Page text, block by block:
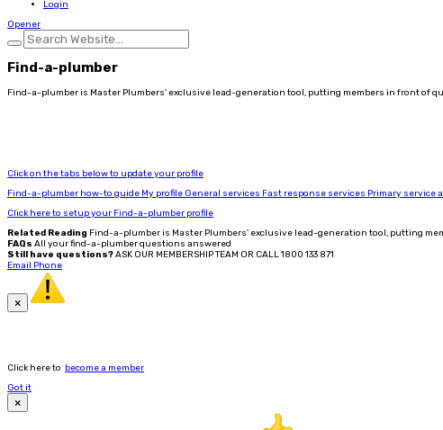
Login
Opener
Find-a-plumber
Find-a-plumber is Master Plumbers' exclusive lead-generation tool, putting members in front of
Click on the tabs below to update your profile
Find-a-plumber how-to guide My profile General services Fast response services Primary service
Click here to setup your Find-a-plumber profile
Related Reading Find-a-plumber is Master Plumbers' exclusive lead-generation tool, putting
FAQs All your find-a-plumber questions answered
Still have questions?ASK OUR MEMBERSHIP TEAM OR CALL 1800 133 871
Email Phone
×
Click here to become a member
Got it
×